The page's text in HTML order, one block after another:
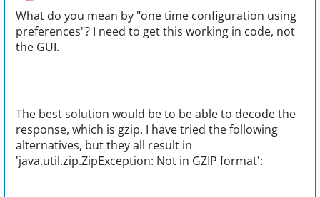
What do you mean by "one time configuration using
preferences"? I need to get this working in code, not
the GUI.
The best solution would be to be able to decode the
response, which is gzip. I have tried the following
alternatives, but they all result in
'java.util.zip.ZipException: Not in GZIP format':